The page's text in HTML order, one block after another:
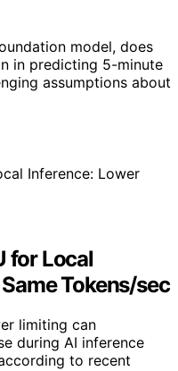
model, does
in predicting 5-minute
assumptions about
for Local
Tokens/sec
limiting can
during AI inference
to recent